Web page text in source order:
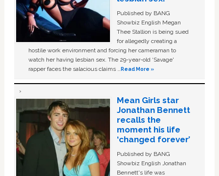
Published by BANG
Showbiz English Megan
Thee Stallion is being sued
for allegedly creating a
hostile work environment and forcing her cameraman to
watch her having lesbian sex. The 29-year-old ‘Savage'
rapper faces the salacious claims …Read More »
Mean Girls star
Jonathan Bennett
recalls the
moment his life
‘changed forever’
Published by BANG
Showbiz English Jonathan
Bennett's life was